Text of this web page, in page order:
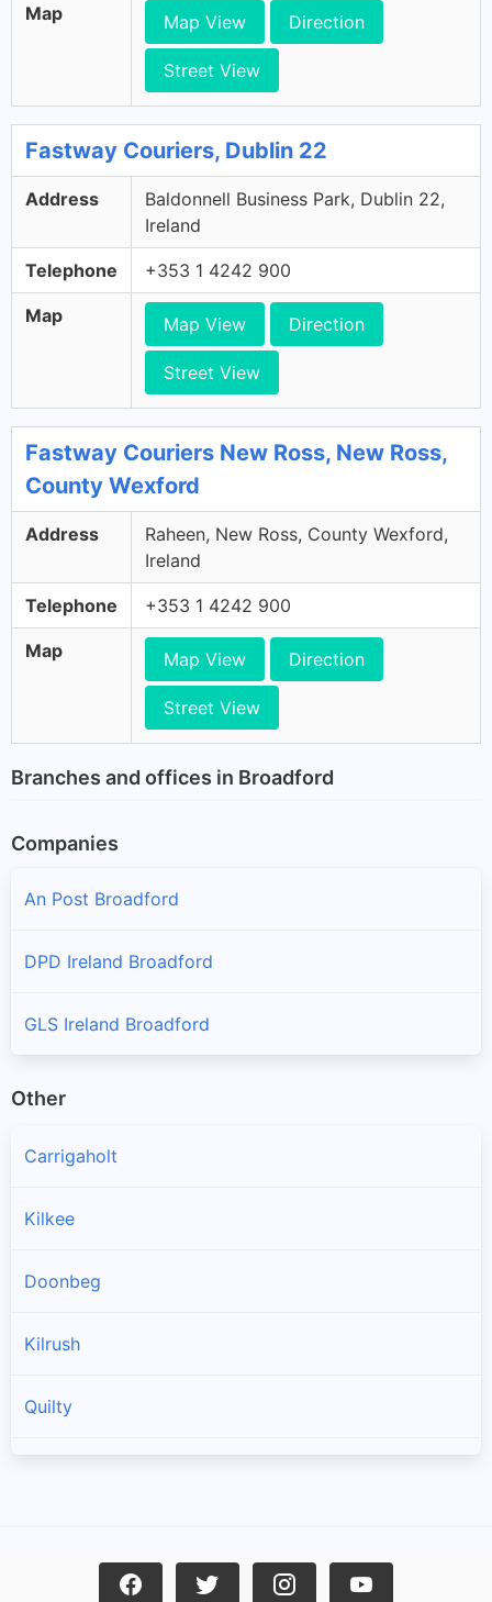
Map Map View Direction
Street View
Fastway Couriers, Dublin 22
Address
Baldonnell Business Park, Dublin 22,
Ireland
Telephone +353 1 4242 900
Map Map View Direction
Street View
Fastway Couriers New Ross, New Ross,
County Wexford
Address
Raheen, New Ross, County Wexford,
Ireland
Telephone +353 1 4242 900
Map Map View Direction
Street View
Branches and offices in Broadford
Companies
An Post Broadford
DPD Ireland Broadford
GLS Ireland Broadford
Other
Carrigaholt
Kilkee
Doonbeg
Kilrush
Quilty